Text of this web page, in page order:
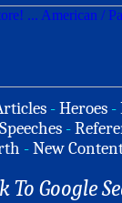
-Heroes -
Speeches -
-New
To Google